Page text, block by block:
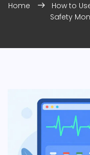
Home
How to
Safety